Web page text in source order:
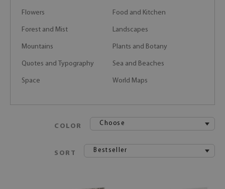
Flowers Food and Kitchen
Forest and Mist Landscapes
Mountains Plants and Botany
Quotes and Typography Sea and Beaches
Space World Maps
COLOR Choose
SORT Bestseller